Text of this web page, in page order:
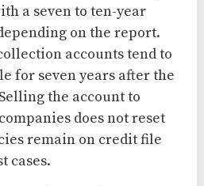
a seven to ten-year
on the report.
accounts tend to
for seven years after the
the account to
does not reset
remain on credit file
cases.